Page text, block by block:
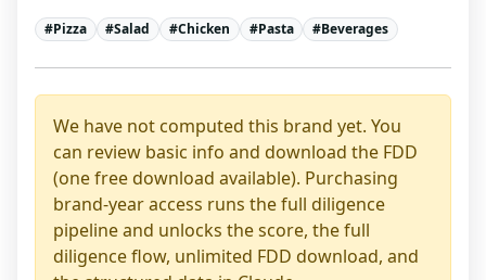
#Pizza #Salad #Chicken #Pasta #Beverages
We have not computed this brand yet. You
can review basic info and download the FDD
(one free download available). Purchasing
brand-year access runs the full diligence
pipeline and unlocks the score, the full
diligence flow, unlimited FDD download, and